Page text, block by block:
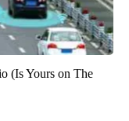
(Is Yours on The